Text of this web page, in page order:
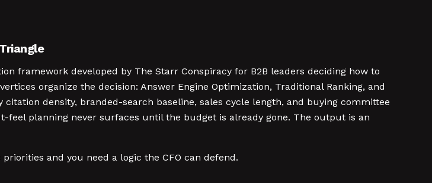
framework developed by The Starr Conspiracy for B2B leaders deciding how to
organize the decision: Answer Engine Optimization, Traditional Ranking, and
density, branded-search baseline, sales cycle length, and buying committee
planning never surfaces until the budget is already gone. The output is an
and you need a logic the CFO can defend.